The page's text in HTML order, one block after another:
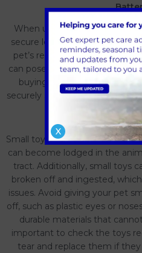
When using or disposing of
secure location, such as a
pet’s reach. Also, properly
can pose a choking hazard or
buying products that
securely sealed and the
Toys with
Small toys can present a
can become lodged in the
tract. Additionally, small toys
broken off and ingested,
issues. Avoid giving your pet
off, such as plastic eyes or
durable materials that
important to check the toys
tear and replace them if
X